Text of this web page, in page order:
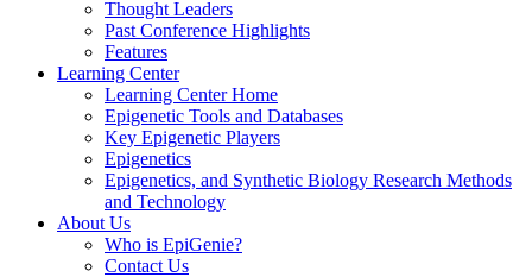
Thought Leaders
Past Conference Highlights
Features
Learning Center
Learning Center Home
Epigenetic Tools and Databases
Key Epigenetic Players
Epigenetics
Epigenetics, and Synthetic Biology Research Methods
and Technology
About Us
Who is EpiGenie?
Contact Us